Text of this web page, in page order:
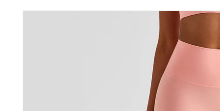
Skip to